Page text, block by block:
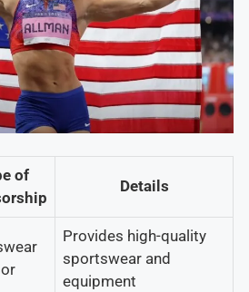
of
Details
Provides high-quality
sportswear and
equipment